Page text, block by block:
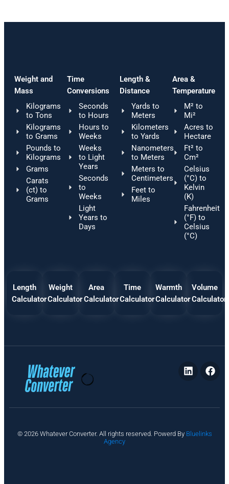
Weight and
Mass
Kilograms
to Tons
Kilograms
to Grams
Pounds to
Kilograms
Grams
Carats
(ct) to
Grams
Time
Conversions
Seconds
to Hours
Hours to
Weeks
Weeks
to Light
Years
Seconds
to
Weeks
Light
Years to
Days
Length &
Distance
Yards to
Meters
Kilometers
to Yards
Nanometers
to Meters
Meters to
Centimeters
Feet to
Miles
Area &
Temperature
M² to
Mi²
Acres to
Hectare
Ft² to
Cm²
Celsius
(°C) to
Kelvin
(K)
Fahrenheit
(°F) to
Celsius
(°C)
Length
Calculator
Weight
Calculator
Area
Calculator
Time
Calculator
Warmth
Calculator
Volume
Calculator
© 2026 Whatever Converter. All rights reserved. Powerd By Bluelinks
Agency